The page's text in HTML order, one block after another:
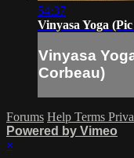
54:37
Vinyasa Yoga
Vinyasa
Corbeau)
Forums Help Terms
Powered by Vimeo
×